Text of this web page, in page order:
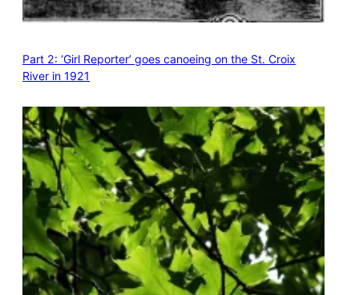
Part 2: ‘Girl Reporter’ goes canoeing on the St. Croix
River in 1921